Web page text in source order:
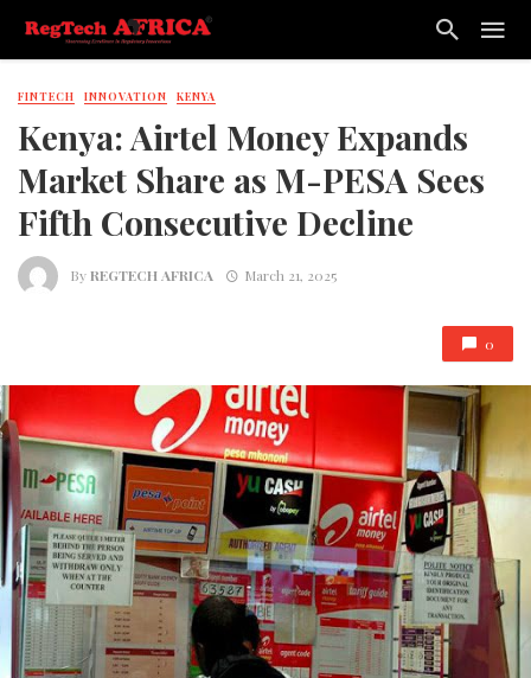
FINTECH INNOVATION KENYA
Kenya: Airtel Money Expands
Market Share as M-PESA Sees
Fifth Consecutive Decline
ByREGTECH AFRICA March 21, 2025
0